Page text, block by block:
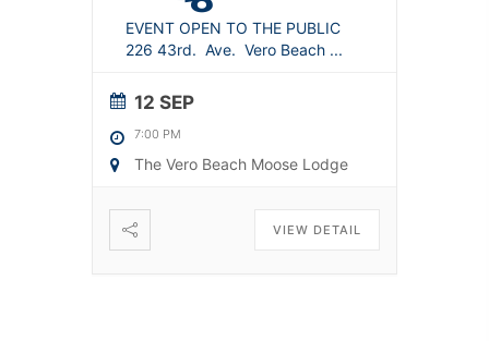
EVENT OPEN TO THE PUBLIC
226 43rd. Ave. Vero Beach ...
12 SEP
7:00 PM
The Vero Beach Moose Lodge
VIEW DETAIL